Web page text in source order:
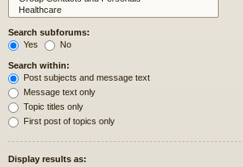
Search subforums:
Yes
No
Search within:
Post subjects and message text
Message text only
Topic titles only
First post of topics only
Display results as: